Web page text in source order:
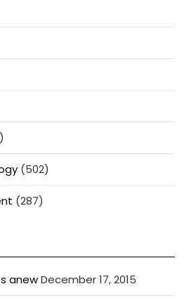
(502)
(287)
anewDecember 17, 2015